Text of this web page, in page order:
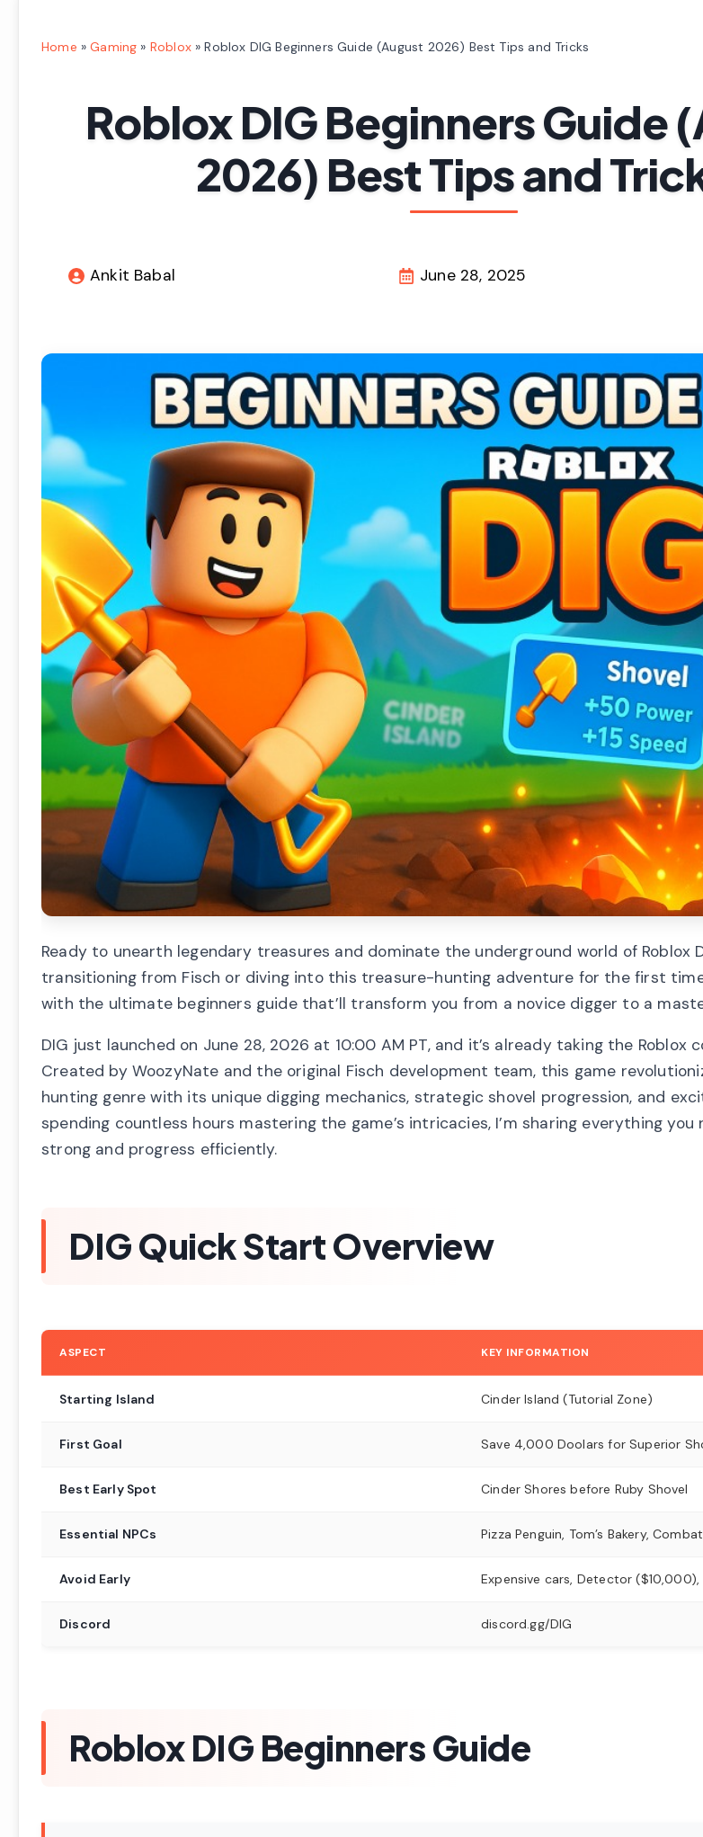
Home »Gaming » Roblox»Roblox DIG Beginners Guide (August 2026) Best Tips and Tricks
Roblox DIG Beginners Guide
2026) Best Tips and
Ankit Babal June 28, 2025
Ready to unearth legendary treasures and dominate the underground world of Roblox
transitioning from Fisch or diving into this treasure-hunting adventure for the first
with the ultimate beginners guide that’ll transform you from a novice digger to a
DIG just launched on June 28, 2026 at 10:00 AM PT, and it’s already taking the Roblox
Created by WoozyNate and the original Fisch development team, this game
hunting genre with its unique digging mechanics, strategic shovel progression, and
spending countless hours mastering the game’s intricacies, I’m sharing everything
strong and progress efficiently.
DIG Quick Start Overview
ASPECT KEY INFORMATION
Starting Island Cinder Island (Tutorial Zone)
First Goal Save 4,000 Doolars for Superior
Best Early Spot Cinder Shores before Ruby Shovel
Essential NPCs Pizza Penguin, Tom’s Bakery,
Avoid Early Expensive cars, Detector
Discord discord.gg/DIG
Roblox DIG Beginners Guide